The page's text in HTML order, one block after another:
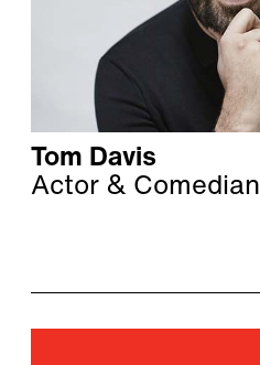
Tom Davis
Actor & Comedian